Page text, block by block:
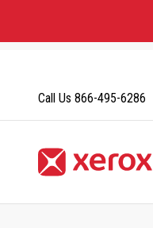
Content
Call Us 866-495-6286